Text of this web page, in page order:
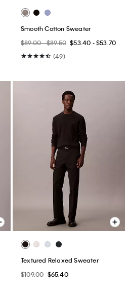
Smooth Cotton Sweater
$89.00 - $89.50 $53.40 - $53.70
(49)
Textured Relaxed Sweater
$109.00 $65.40